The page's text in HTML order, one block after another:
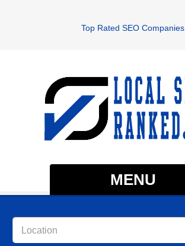
Top Rated SEO Companies
MENU
Location